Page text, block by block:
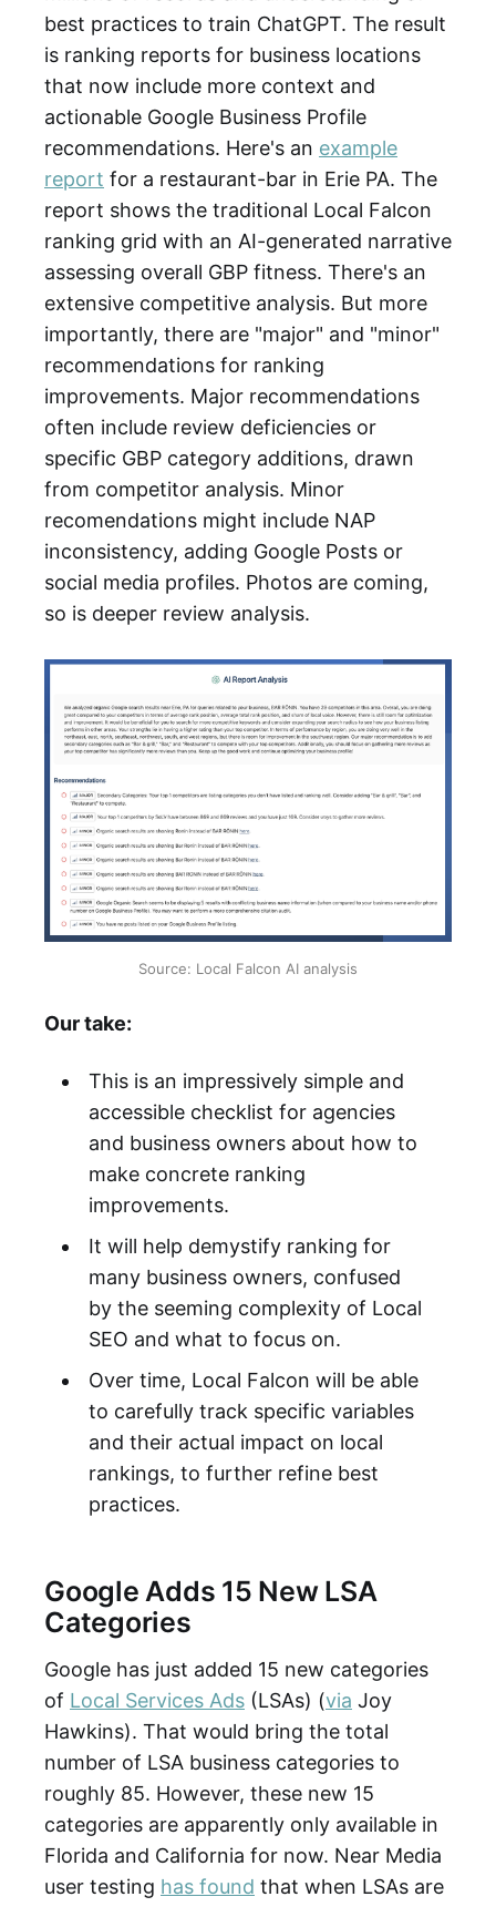
best practices to train ChatGPT. The result
is ranking reports for business locations
that now include more context and
actionable Google Business Profile
recommendations. Here's an example
report for a restaurant-bar in Erie PA. The
report shows the traditional Local Falcon
ranking grid with an AI-generated narrative
assessing overall GBP fitness. There's an
extensive competitive analysis. But more
importantly, there are "major" and "minor"
recommendations for ranking
improvements. Major recommendations
often include review deficiencies or
specific GBP category additions, drawn
from competitor analysis. Minor
recomendations might include NAP
inconsistency, adding Google Posts or
social media profiles. Photos are coming,
so is deeper review analysis.
Source: Local Falcon AI analysis
Our take:
This is an impressively simple and
accessible checklist for agencies
and business owners about how to
make concrete ranking
improvements.
It will help demystify ranking for
many business owners, confused
by the seeming complexity of Local
SEO and what to focus on.
Over time, Local Falcon will be able
to carefully track specific variables
and their actual impact on local
rankings, to further refine best
practices.
Google Adds 15 New LSA
Categories
Google has just added 15 new categories
of Local Services Ads (LSAs) (via Joy
Hawkins). That would bring the total
number of LSA business categories to
roughly 85. However, these new 15
categories are apparently only available in
Florida and California for now. Near Media
user testing has found that when LSAs are